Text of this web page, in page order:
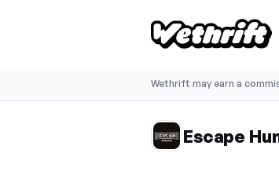
Wethrift may earn a
Escape